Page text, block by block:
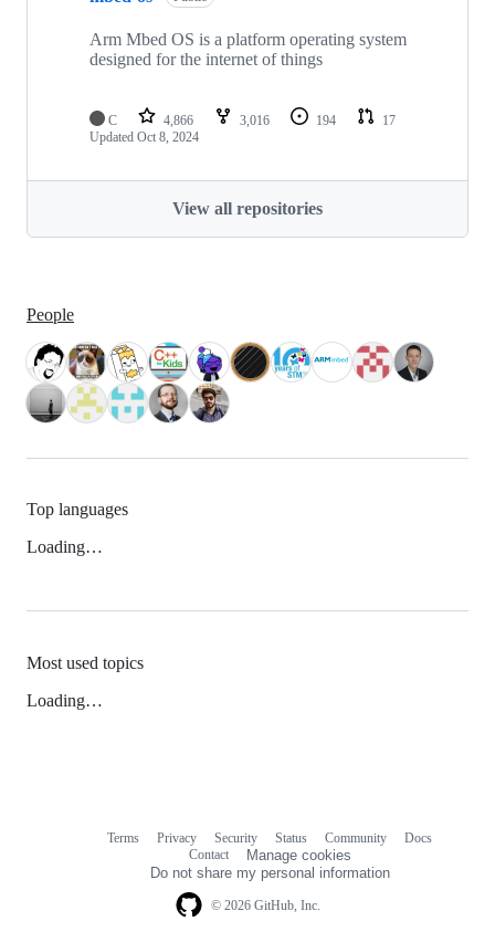
Arm Mbed OS is a platform operating system
designed for the internet of things
C 4,866 3,016 194
17
Updated Oct 8, 2024
View all repositories
People
Top languages
Loading…
Most used topics
Loading…
© 2026 GitHub, Inc.
Terms Privacy Security Status Community
Docs
Contact
Manage cookies
Do not share my personal information